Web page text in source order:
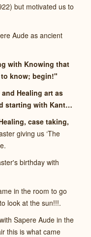
but motivated us to
Aude as ancient
with Knowing that
to know; begin!"
Healing art as
starting with Kant…
case taking,
giving us ‘The
birthday with
in the room to go
look at the sun!!!.
Sapere Aude in the
this is what came